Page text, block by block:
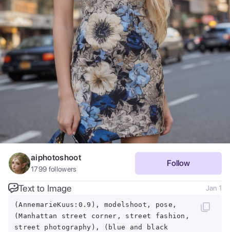
aiphotoshoot
1799 followers
Follow
Text to Image Jan 1
(AnnemarieKuus:0.9), modelshoot, pose,
(Manhattan street corner, street fashion,
street photography), (blue and black